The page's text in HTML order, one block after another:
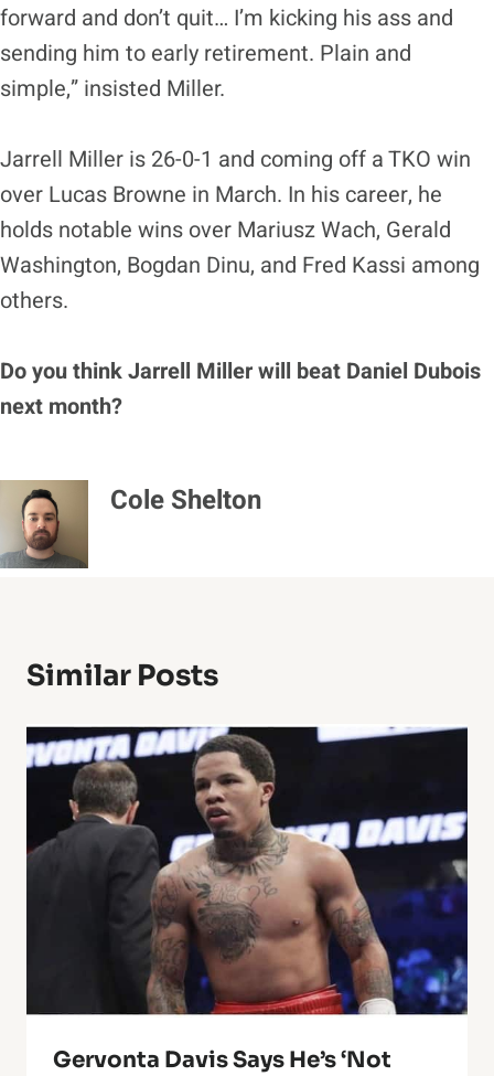
forward and don’t quit… I’m kicking his ass and
sending him to early retirement. Plain and
simple,” insisted Miller.
Jarrell Miller is 26-0-1 and coming off a TKO win
over Lucas Browne in March. In his career, he
holds notable wins over Mariusz Wach, Gerald
Washington, Bogdan Dinu, and Fred Kassi among
others.
Do you think Jarrell Miller will beat Daniel Dubois
next month?
Cole Shelton
Similar Posts
Gervonta Davis Says He’s ‘Not